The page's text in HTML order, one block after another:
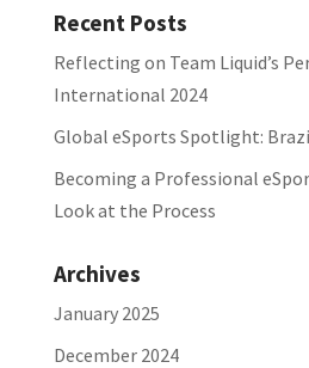
Recent Posts
Reflecting on Team Liquid’s
International 2024
Global eSports Spotlight:
Becoming a Professional
Look at the Process
Archives
January 2025
December 2024